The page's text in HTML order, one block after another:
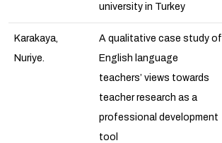
university in Turkey
Karakaya,
Nuriye.
A qualitative case study of
English language
teachers’ views towards
teacher research as a
professional development
tool